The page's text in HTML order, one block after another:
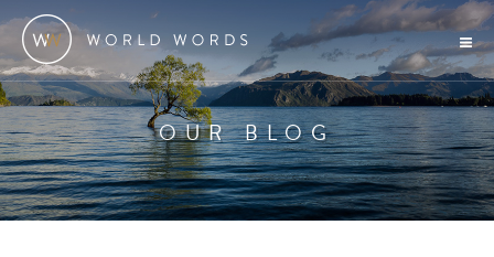
OUR BLOG